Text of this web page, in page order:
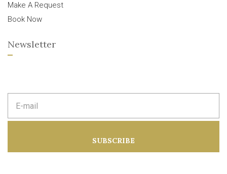
Make A Request
Book Now
Newsletter
m
d
SUBSCRIBE